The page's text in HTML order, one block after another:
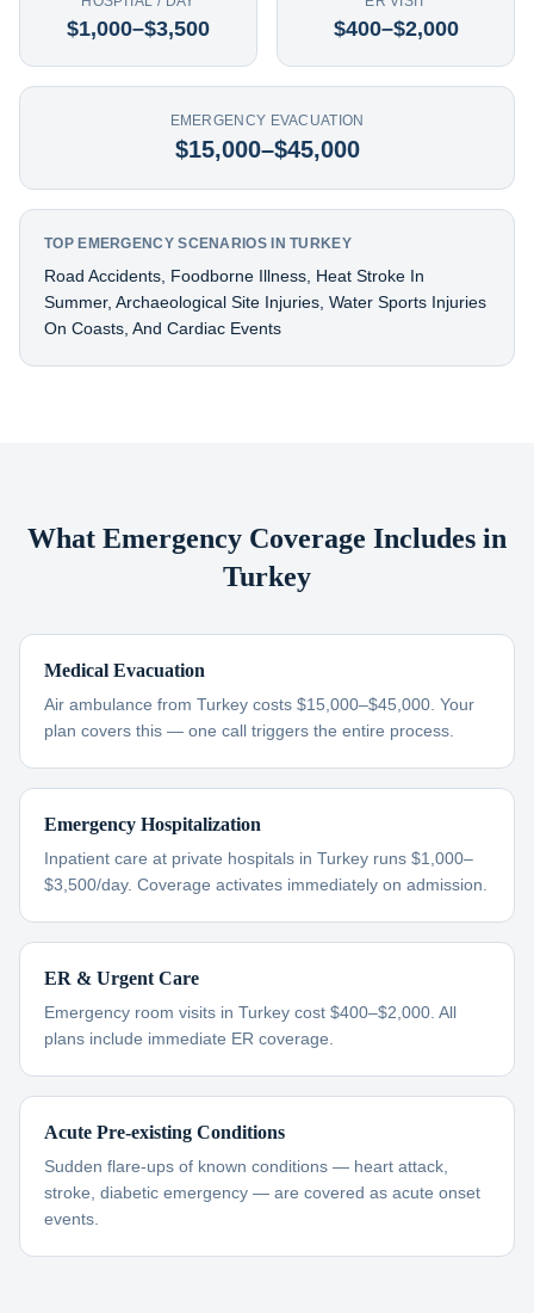
$1,000–$3,500 $400–$2,000
EMERGENCY EVACUATION
$15,000–$45,000
TOP EMERGENCY SCENARIOS IN TURKEY
Road Accidents, Foodborne Illness, Heat Stroke In
Summer, Archaeological Site Injuries, Water Sports Injuries
On Coasts, And Cardiac Events
What Emergency Coverage Includes in
Turkey
Medical Evacuation
Air ambulance from Turkey costs $15,000–$45,000. Your
plan covers this — one call triggers the entire process.
Emergency Hospitalization
Inpatient care at private hospitals in Turkey runs $1,000–
$3,500/day. Coverage activates immediately on admission.
ER & Urgent Care
Emergency room visits in Turkey cost $400–$2,000. All
plans include immediate ER coverage.
Acute Pre-existing Conditions
Sudden flare-ups of known conditions — heart attack,
stroke, diabetic emergency — are covered as acute onset
events.